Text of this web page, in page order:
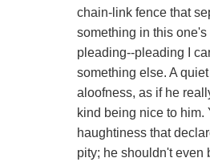
chain-link fence that
something in this
pleading--pleading I
something else. A
aloofness, as if he
kind being nice to him.
haughtiness that
pity; he shouldn't even